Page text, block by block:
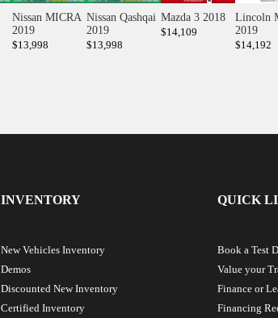
Nissan MICRA
2019
$13,998
Nissan Qashqai
2019
$13,998
Mazda 3 2018
$14,109
Lincoln
2019
$14,192
INVENTORY
New Vehicles Inventory
Demos
Discounted New Inventory
Certified Inventory
QUICK
Book a Test
Value your
Finance or
Financing